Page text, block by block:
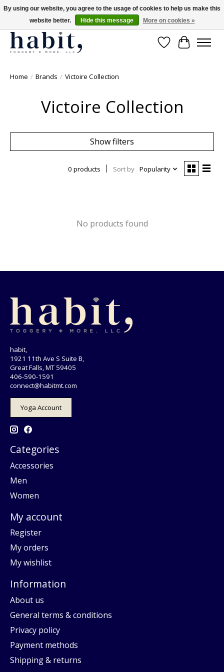
Free Shipping on orders over $200
WishlistCart
Home / Brands / Victoire Collection
Victoire Collection
Show filters
0 products Sort by Popularity
No products found
habit,
1921 11th Ave S Suite B,
Great Falls, MT 59405
406-590-1591
connect@habitmt.com
Yoga Account
Categories
Accessories
Men
Women
My account
Register
My orders
My wishlist
Information
About us
General terms & conditions
Privacy policy
Payment methods
Shipping & returns
By using our website, you agree to the usage of cookies to help us make this
website better.
Hide this message More on cookies »